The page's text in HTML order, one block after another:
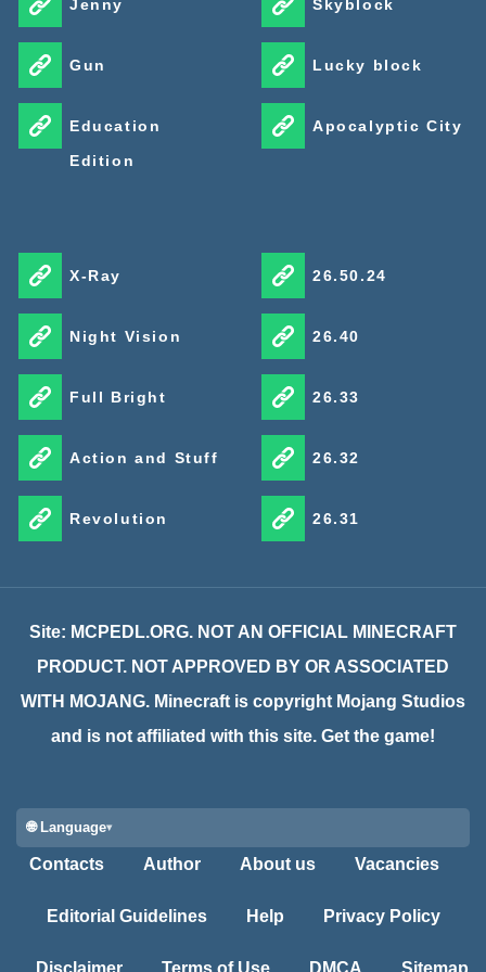
brighter colors on the surface.
It reshapes how the whole world feels through lighting,
reflections, caustics, glow, and biome atmosphere. For a
capable Android phone, it is one of the strongest free
Jenny
Gun
Education
Edition
Skyblock
Lucky block
Apocalyptic City
X-Ray
Night Vision
Full Bright
Action and Stuff
Revolution
26.50.24
26.40
26.33
26.32
26.31
Site: MCPEDL.ORG. NOT AN OFFICIAL MINECRAFT
PRODUCT. NOT APPROVED BY OR ASSOCIATED
WITH MOJANG. Minecraft is copyright Mojang Studios
and is not affiliated with this site. Get the game!
🌐 Language
Contacts Author About us Vacancies
Editorial Guidelines Help Privacy Policy
Disclaimer Terms of Use DMCA Sitemap